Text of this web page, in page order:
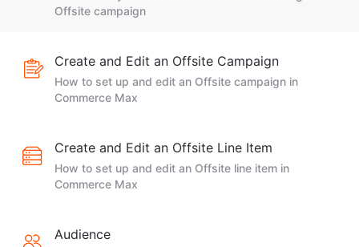
Offsite campaign
Create and Edit an Offsite Campaign
How to set up and edit an Offsite campaign in
Commerce Max
Create and Edit an Offsite Line Item
How to set up and edit an Offsite line item in
Commerce Max
Audience